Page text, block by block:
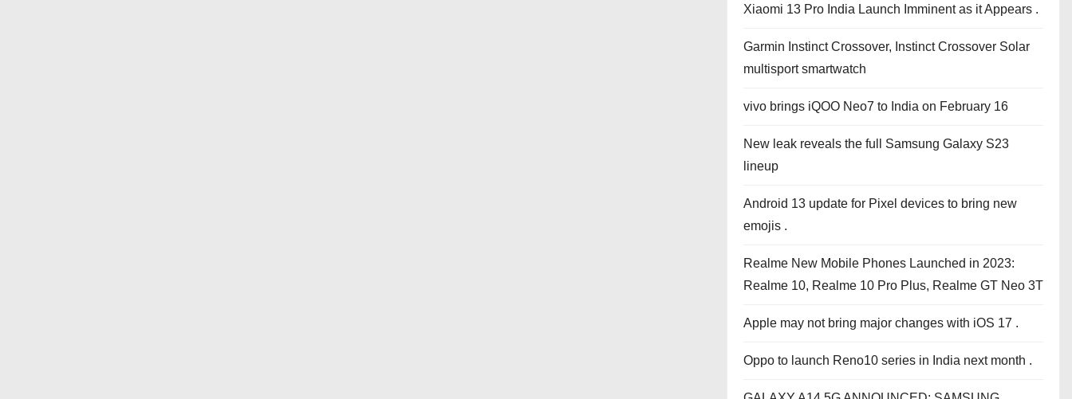
Xiaomi 13 Pro India Launch Imminent as it Appears .
Garmin Instinct Crossover, Instinct Crossover Solar
multisport smartwatch
vivo brings iQOO Neo7 to India on February 16
New leak reveals the full Samsung Galaxy S23
lineup
Android 13 update for Pixel devices to bring new
emojis .
Realme New Mobile Phones Launched in 2023:
Realme 10, Realme 10 Pro Plus, Realme GT Neo 3T
Apple may not bring major changes with iOS 17 .
Oppo to launch Reno10 series in India next month .